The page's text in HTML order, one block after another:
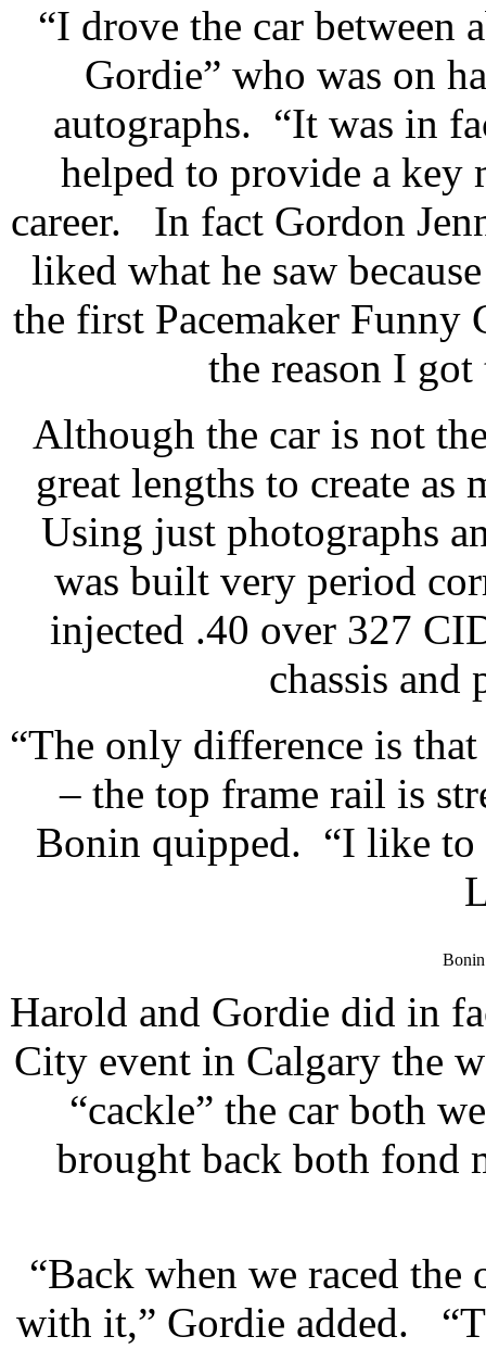
“I drove the car between
Gordie” who was on
autographs. “It was in
helped to provide a key
career. In fact Gordon
liked what he saw
the first Pacemaker Funny
the reason I
Although the car is not
great lengths to create
Using just photographs
was built very period
injected .40 over 327
chassis and
“The only difference is
– the top frame rail is
Bonin quipped. “I like
Harold and Gordie did in
City event in Calgary the
“cackle” the car both
brought back both fond
“Back when we raced
with it,” Gordie added.